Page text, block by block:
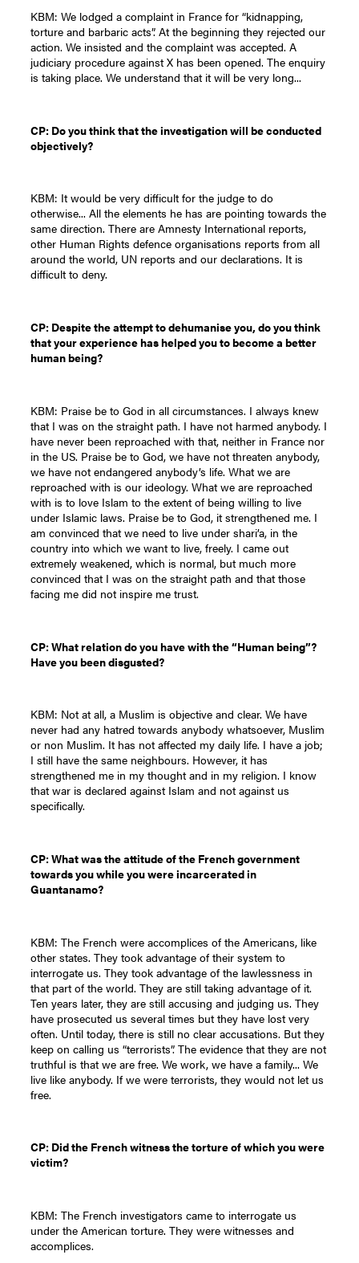
KBM: We lodged a complaint in France for “kidnapping,
torture and barbaric acts”. At the beginning they rejected our
action. We insisted and the complaint was accepted. A
judiciary procedure against X has been opened. The enquiry
is taking place. We understand that it will be very long...
CP: Do you think that the investigation will be conducted
objectively?
KBM: It would be very difficult for the judge to do
otherwise... All the elements he has are pointing towards the
same direction. There are Amnesty International reports,
other Human Rights defence organisations reports from all
around the world, UN reports and our declarations. It is
difficult to deny.
CP: Despite the attempt to dehumanise you, do you think
that your experience has helped you to become a better
human being?
KBM: Praise be to God in all circumstances. I always knew
that I was on the straight path. I have not harmed anybody. I
have never been reproached with that, neither in France nor
in the US. Praise be to God, we have not threaten anybody,
we have not endangered anybody’s life. What we are
reproached with is our ideology. What we are reproached
with is to love Islam to the extent of being willing to live
under Islamic laws. Praise be to God, it strengthened me. I
am convinced that we need to live under shari’a, in the
country into which we want to live, freely. I came out
extremely weakened, which is normal, but much more
convinced that I was on the straight path and that those
facing me did not inspire me trust.
CP: What relation do you have with the “Human being”?
Have you been disgusted?
KBM: Not at all, a Muslim is objective and clear. We have
never had any hatred towards anybody whatsoever, Muslim
or non Muslim. It has not affected my daily life. I have a job;
I still have the same neighbours. However, it has
strengthened me in my thought and in my religion. I know
that war is declared against Islam and not against us
specifically.
CP: What was the attitude of the French government
towards you while you were incarcerated in
Guantanamo?
KBM: The French were accomplices of the Americans, like
other states. They took advantage of their system to
interrogate us. They took advantage of the lawlessness in
that part of the world. They are still taking advantage of it.
Ten years later, they are still accusing and judging us. They
have prosecuted us several times but they have lost very
often. Until today, there is still no clear accusations. But they
keep on calling us “terrorists”. The evidence that they are not
truthful is that we are free. We work, we have a family... We
live like anybody. If we were terrorists, they would not let us
free.
CP: Did the French witness the torture of which you were
victim?
KBM: The French investigators came to interrogate us
under the American torture. They were witnesses and
accomplices.